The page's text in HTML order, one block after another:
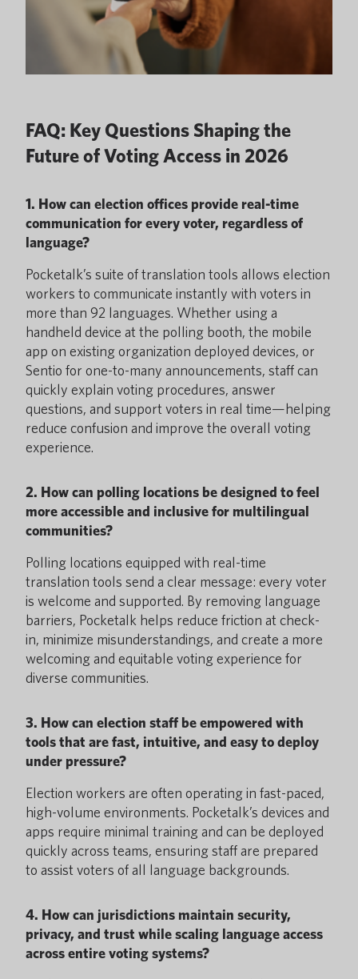
FAQ: Key Questions Shaping the
Future of Voting Access in 2026
1. How can election offices provide real-time
communication for every voter, regardless of
language?
Pocketalk’s suite of translation tools allows election
workers to communicate instantly with voters in
more than 92 languages. Whether using a
handheld device at the polling booth, the mobile
app on existing organization deployed devices, or
Sentio for one-to-many announcements, staff can
quickly explain voting procedures, answer
questions, and support voters in real time—helping
reduce confusion and improve the overall voting
experience.
2. How can polling locations be designed to feel
more accessible and inclusive for multilingual
communities?
Polling locations equipped with real-time
translation tools send a clear message: every voter
is welcome and supported. By removing language
barriers, Pocketalk helps reduce friction at check-
in, minimize misunderstandings, and create a more
welcoming and equitable voting experience for
diverse communities.
3. How can election staff be empowered with
tools that are fast, intuitive, and easy to deploy
under pressure?
Election workers are often operating in fast-paced,
high-volume environments. Pocketalk’s devices and
apps require minimal training and can be deployed
quickly across teams, ensuring staff are prepared
to assist voters of all language backgrounds.
4. How can jurisdictions maintain security,
privacy, and trust while scaling language access
across entire voting systems?